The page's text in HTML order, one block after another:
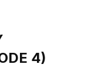
4)